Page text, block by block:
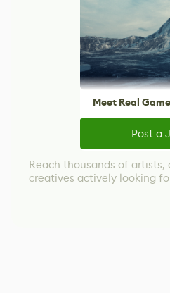
Meet Real
Post a
Reach thousands of artists,
creatives actively looking